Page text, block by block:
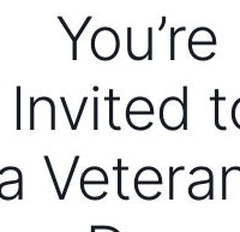
You’re
Invited